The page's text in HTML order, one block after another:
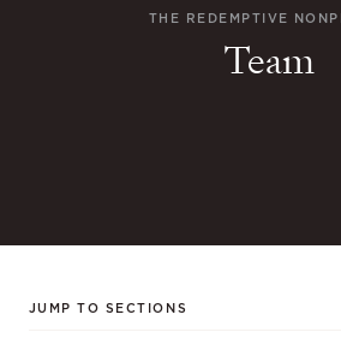
THE REDEMPTIVE
Team
JUMP TO SECTIONS